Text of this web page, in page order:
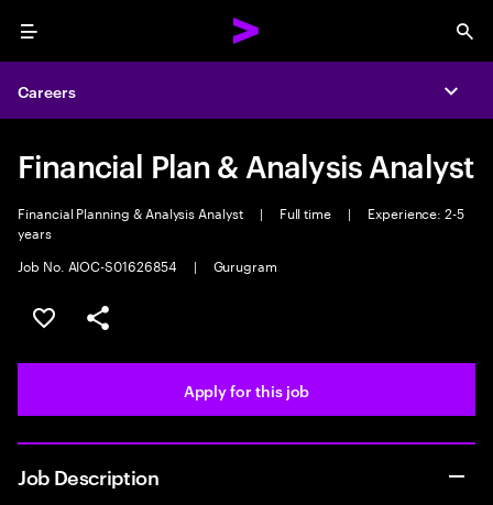
Menu
Careers
Financial Plan & Analysis Analyst
Financial Planning & Analysis Analyst | Full time |
Experience: 2-5
years
Job No. AIOC-S01626854
| Gurugram
Save this job
Share this job
Apply for this job
Job Description